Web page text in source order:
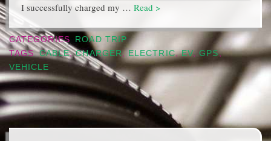
I successfully charged my … Read >
CATEGORIES
ROAD TRIP
TAGS CABLE,CHARGER, ELECTRIC,EV,GPS,
VEHICLE